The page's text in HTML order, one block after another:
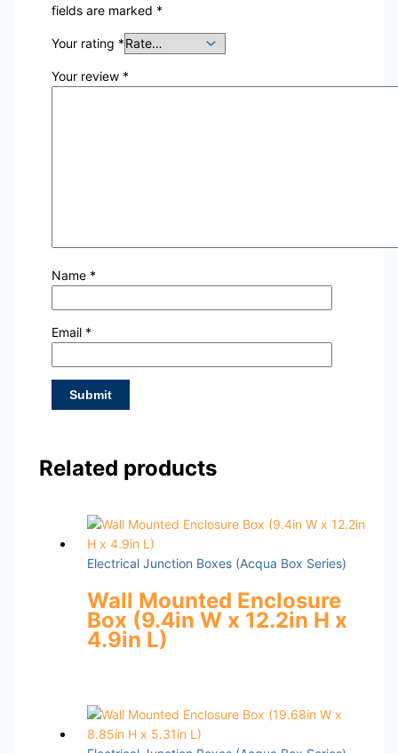
fields are marked *
Your rating *
Your review *
Name *
Email *
Related products
Electrical Junction Boxes (Acqua Box Series)
Wall Mounted Enclosure
Box (9.4in W x 12.2in H x
4.9in L)